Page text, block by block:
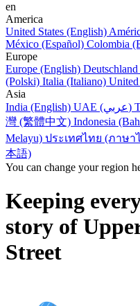
en
America
United States (English)
México (Español) Colombia
Europe
Europe (English)
(Polski) Italia (Italiano)
Asia
India (English)
UAE (عربي)
灣 (繁體中文) Indonesia
Melayu) ประเทศไทย (ภาษา
本語)
You can change your region
Keeping
story of
Street